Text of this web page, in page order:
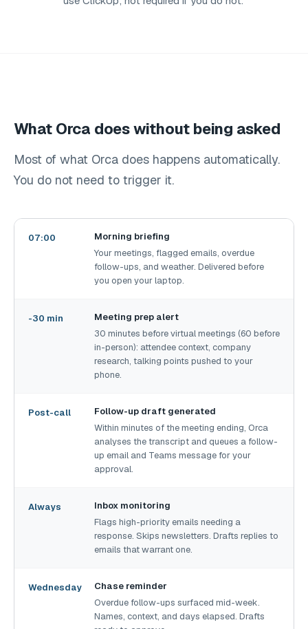
What Orca does without being asked
Most of what Orca does happens automatically.
You do not need to trigger it.
07:00
Morning briefing
Your meetings, flagged emails, overdue
follow-ups, and weather. Delivered before
you open your laptop.
-30 min
Meeting prep alert
30 minutes before virtual meetings (60 before
in-person): attendee context, company
research, talking points pushed to your
phone.
Post-call
Follow-up draft generated
Within minutes of the meeting ending, Orca
analyses the transcript and queues a follow-
up email and Teams message for your
approval.
Always
Inbox monitoring
Flags high-priority emails needing a
response. Skips newsletters. Drafts replies to
emails that warrant one.
Wednesday
Chase reminder
Overdue follow-ups surfaced mid-week.
Names, context, and days elapsed. Drafts